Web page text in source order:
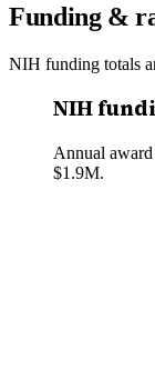
Funding &
NIH funding totals
NIH
Annual
$1.9M.